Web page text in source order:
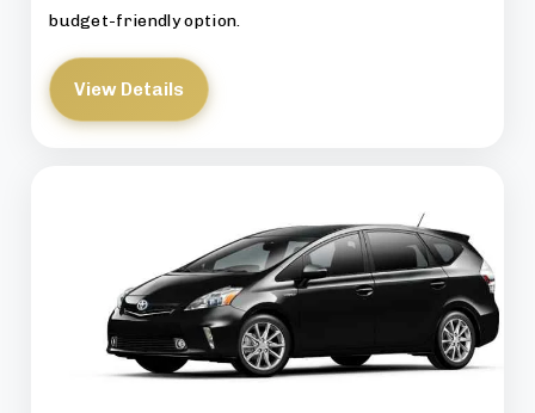
budget-friendly option.
View Details